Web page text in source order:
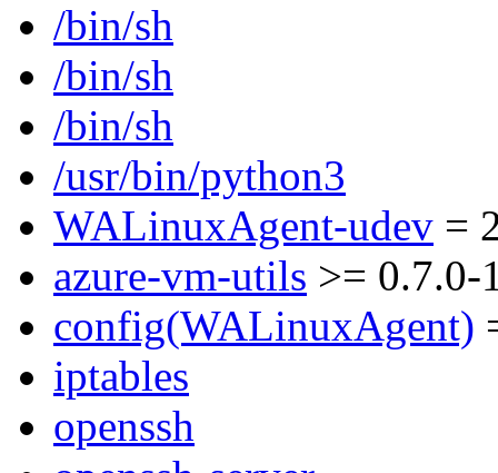
/bin/sh
/bin/sh
/bin/sh
/usr/bin/python3
WALinuxAgent-udev =
azure-vm-utils >= 0.7.0-
config(WALinuxAgent)
iptables
openssh